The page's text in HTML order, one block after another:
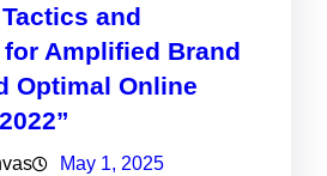
and
Amplified Brand
Optimal Online
May 1, 2025